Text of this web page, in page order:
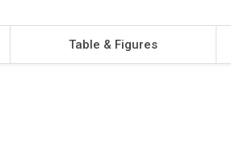
Table & Figures